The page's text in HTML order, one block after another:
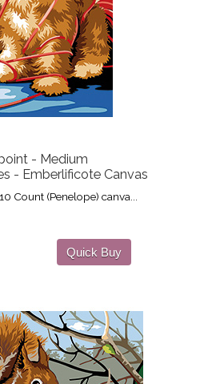
- Medium
- Emberlificote Canvas
Count (Penelope) canva...
Quick Buy